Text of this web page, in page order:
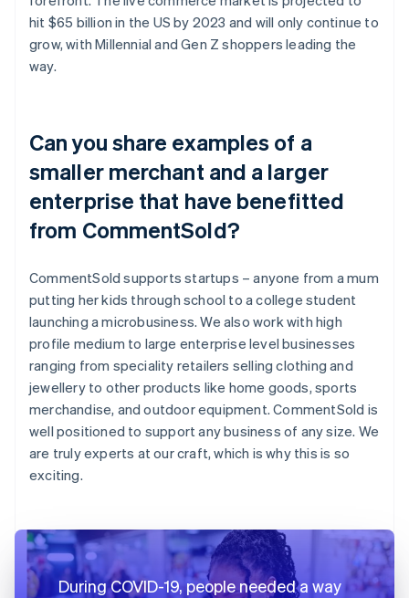
hit $65 billion in the US by 2023 and will only continue to
grow, with Millennial and Gen Z shoppers leading the
way.
Can you share examples of a
smaller merchant and a larger
enterprise that have benefitted
from CommentSold?
CommentSold supports startups – anyone from a mum
putting her kids through school to a college student
launching a microbusiness. We also work with high
profile medium to large enterprise level businesses
ranging from speciality retailers selling clothing and
jewellery to other products like home goods, sports
merchandise, and outdoor equipment. CommentSold is
well positioned to support any business of any size. We
are truly experts at our craft, which is why this is so
exciting.
During COVID-19, people needed a way